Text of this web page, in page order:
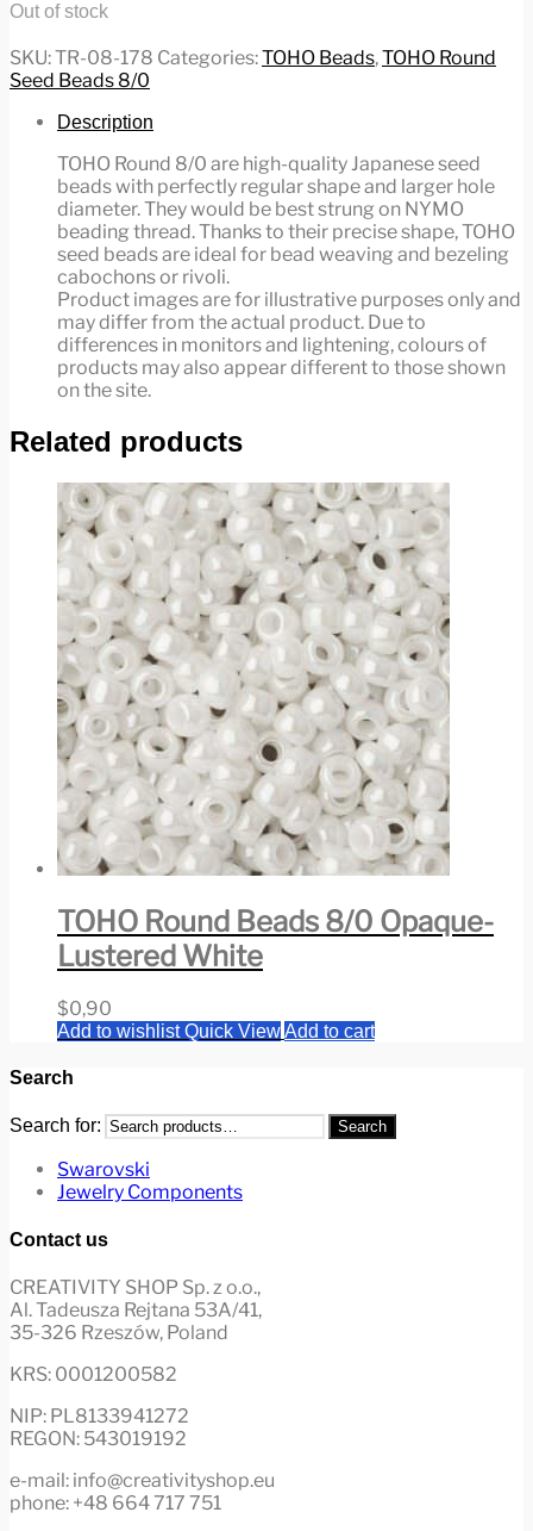
Out of stock
SKU:TR-08-178 Categories:TOHO Beads,TOHO Round
Seed Beads 8/0
Description
TOHO Round 8/0 are high-quality Japanese seed
beads with perfectly regular shape and larger hole
diameter. They would be best strung on NYMO
beading thread. Thanks to their precise shape, TOHO
seed beads are ideal for bead weaving and bezeling
cabochons or rivoli.
Product images are for illustrative purposes only and
may differ from the actual product. Due to
differences in monitors and lightening, colours of
products may also appear different to those shown
on the site.
Related products
TOHO Round Beads 8/0 Opaque-
Lustered White
$0,90
Add to wishlistQuick ViewAdd to cart
Search
Search for: Search
Swarovski
Jewelry Components
Contact us
CREATIVITY SHOP Sp. z o.o.,
Al. Tadeusza Rejtana 53A/41,
35-326 Rzeszów, Poland
KRS: 0001200582
NIP: PL8133941272
REGON: 543019192
e-mail: info@creativityshop.eu
phone: +48 664 717 751